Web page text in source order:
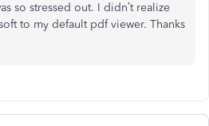
so stressed out. I didn’t realize
to my default pdf viewer. Thanks